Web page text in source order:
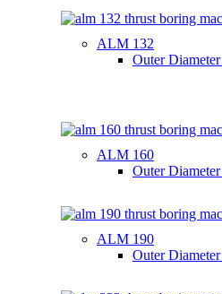
ALM 132
Outer Diameter
ALM 160
Outer Diameter
ALM 190
Outer Diameter